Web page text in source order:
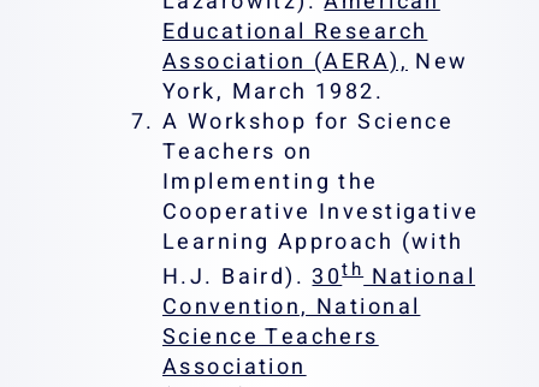
Educational Research
Association (AERA),New
York, March 1982.
A Workshop for Science
Teachers on
Implementing the
Cooperative Investigative
Learning Approach (with
H.J. Baird).30thNational
Convention, National
Science Teachers
Association